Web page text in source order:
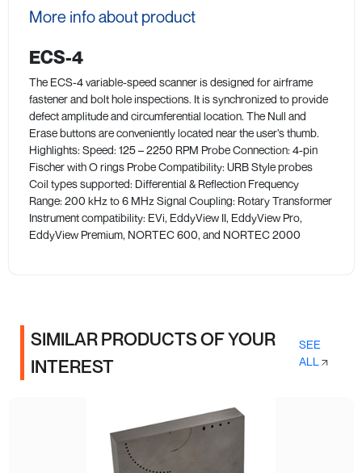
More info about product
ECS-4
The ECS-4 variable-speed scanner is designed for airframe
fastener and bolt hole inspections. It is synchronized to provide
defect amplitude and circumferential location. The Null and
Erase buttons are conveniently located near the user’s thumb.
Highlights: Speed: 125 – 2250 RPM Probe Connection: 4-pin
Fischer with O rings Probe Compatibility: URB Style probes
Coil types supported: Differential & Reflection Frequency
Range: 200 kHz to 6 MHz Signal Coupling: Rotary Transformer
Instrument compatibility: EVi, EddyView II, EddyView Pro,
EddyView Premium, NORTEC 600, and NORTEC 2000
SIMILAR PRODUCTS OF YOUR
INTEREST
SEE
ALL